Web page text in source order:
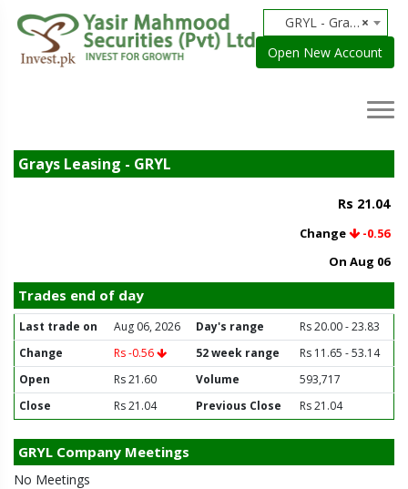
×
GRYL - Grays Leasing
Open New Account
Grays Leasing - GRYL
Rs 21.04
Change
-0.56
On Aug 06
Trades end of day
Last trade on Aug 06, 2026 Day's range
Rs 20.00 - 23.83
Change
Rs -0.56 52 week range
Rs 11.65 - 53.14
Open
Rs 21.60 Volume
593,717
Close
Rs 21.04 Previous Close Rs 21.04
GRYL Company Meetings
No Meetings